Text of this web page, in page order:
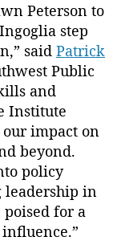
Peterson to
step
said Patrick
Public
and
Institute
impact on
beyond.
policy
leadership in
for a